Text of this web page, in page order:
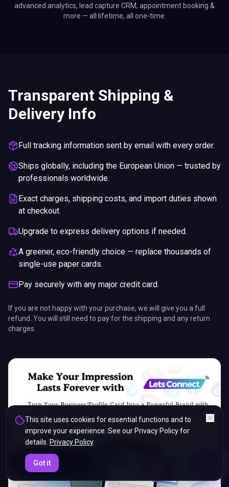
14: 00
advanced analytics, lead capture CRM, appointment booking &
more — all lifetime, all one-time.
Transparent Shipping &
Delivery Info
Full tracking information sent by email with every order.
Ships globally, including the European Union — trusted by
professionals worldwide.
Exact charges, shipping costs, and import duties shown
at checkout.
Upgrade to express delivery options if needed.
A greener, eco-friendly choice — replace thousands of
single-use paper cards.
Pay securely with any major credit card.
If you are not happy with your purchase, we will give you a full
refund. You will still need to pay for the shipping and any return
charges.
This site uses cookies for essential functions and to
improve your experience. See our Privacy Policy for
details. Privacy Policy.
Got it